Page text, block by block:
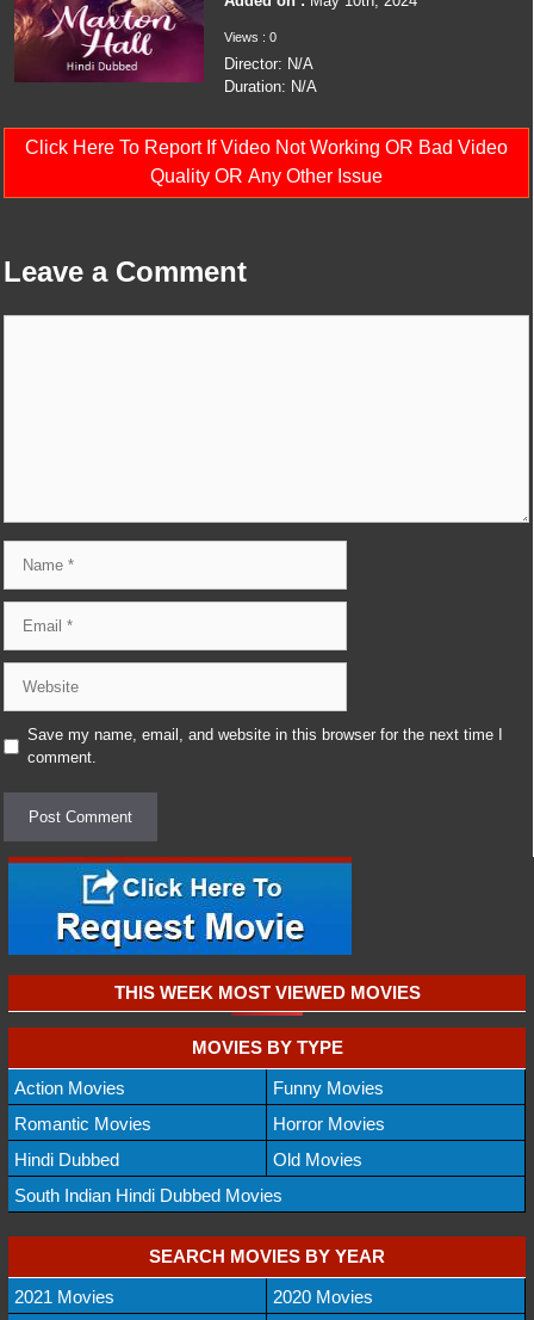
Views : 0
Director: N/A
Duration: N/A
Click Here To Report If Video Not Working OR Bad Video
Quality OR Any Other Issue
Leave a Comment
Save my name, email, and website in this browser for the next time I
comment.
THIS WEEK MOST VIEWED MOVIES
MOVIES BY TYPE
Action Movies
Funny Movies
Romantic Movies
Horror Movies
Hindi Dubbed
Old Movies
South Indian Hindi Dubbed Movies
SEARCH MOVIES BY YEAR
2021 Movies
2020 Movies